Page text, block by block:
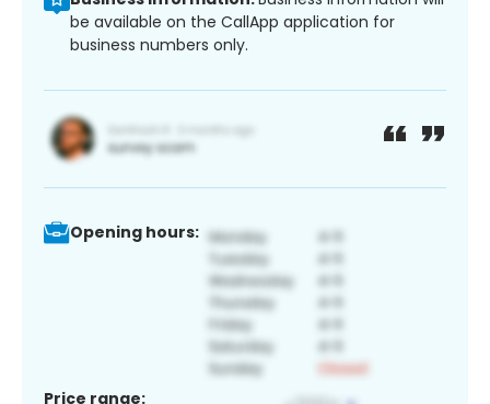
be available on the CallApp application for
business numbers only.
Opening hours:
Price range: